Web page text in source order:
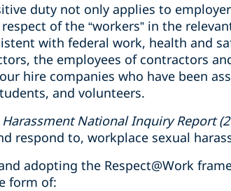
duty not only applies to
of the “workers” in the
with federal work, health and
the employees of contractors
hire companies who have been
and volunteers.
National Inquiry Report
respond to, workplace sexual
adopting the Respect@Work
form of: